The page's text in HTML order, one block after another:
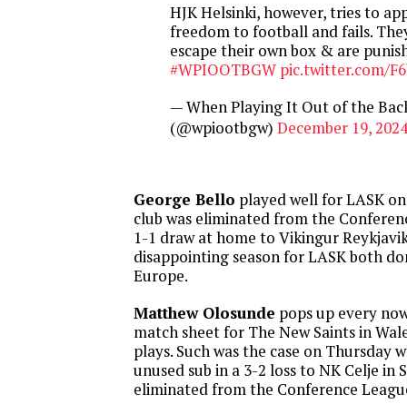
HJK Helsinki, however, tries to
freedom to football and fails.
escape their own box & are
#WPIOOTBGW pic.twitter.com/
— When Playing It Out of the
(@wpiootbgw) December 19, 2024
George Bello played well for LASK
club was eliminated from the
1-1 draw at home to Vikingur
disappointing season for LASK both
Europe.
Matthew Olosunde pops up every
match sheet for The New Saints in
plays. Such was the case on Thursday
unused sub in a 3-2 loss to NK Celje in
eliminated from the Conference